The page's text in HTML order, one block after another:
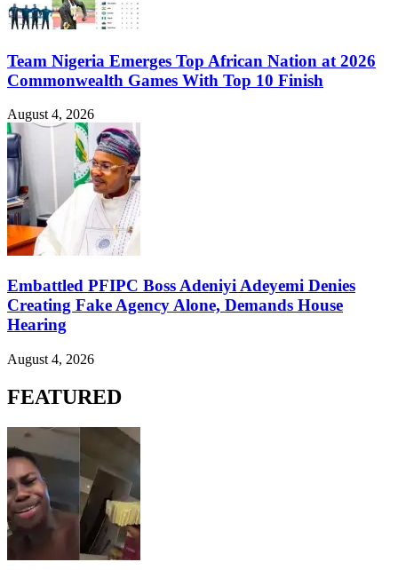
Team Nigeria Emerges Top African Nation at 2026
Commonwealth Games With Top 10 Finish
August 4, 2026
Embattled PFIPC Boss Adeniyi Adeyemi Denies
Creating Fake Agency Alone, Demands House
Hearing
August 4, 2026
FEATURED